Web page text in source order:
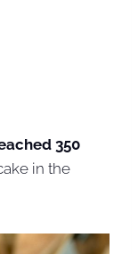
350
in the